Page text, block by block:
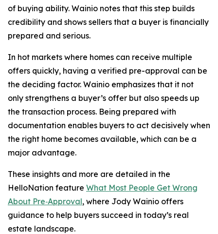
of buying ability. Wainio notes that this step builds
credibility and shows sellers that a buyer is financially
prepared and serious.
In hot markets where homes can receive multiple
offers quickly, having a verified pre-approval can be
the deciding factor. Wainio emphasizes that it not
only strengthens a buyer’s offer but also speeds up
the transaction process. Being prepared with
documentation enables buyers to act decisively when
the right home becomes available, which can be a
major advantage.
These insights and more are detailed in the
HelloNation feature What Most People Get Wrong
About Pre‑Approval, where Jody Wainio offers
guidance to help buyers succeed in today’s real
estate landscape.